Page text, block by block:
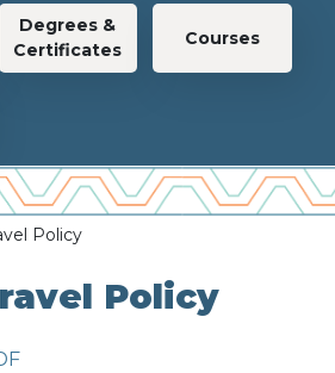
Degrees &
Certificates
Courses
Policy
Policy